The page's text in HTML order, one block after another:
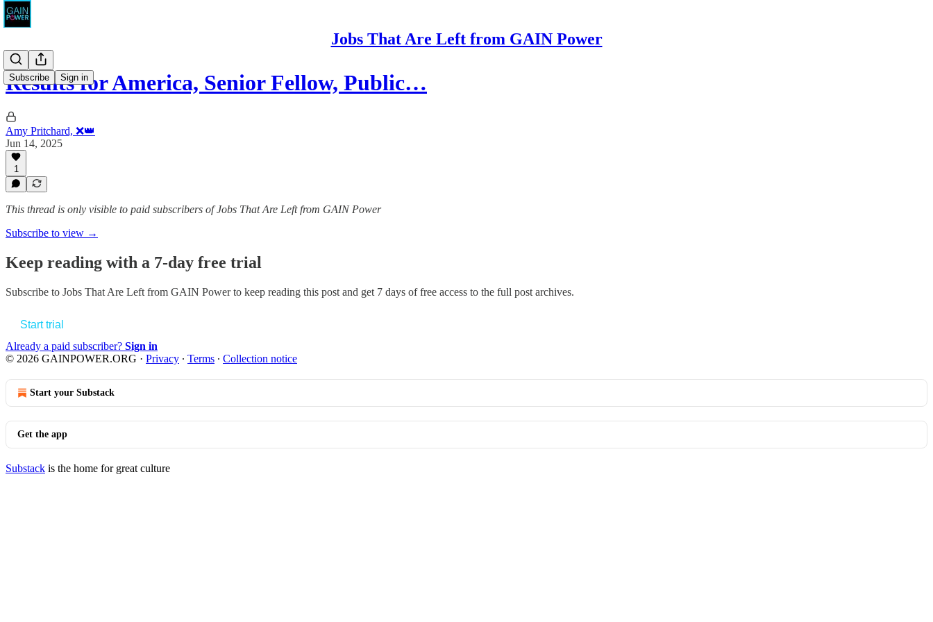
Jobs That Are Left from GAIN Power
Subscribe Sign in
Results for America, Senior Fellow, Public…
Amy Pritchard, ❌👑
Jun 14, 2025
1
This thread is only visible to paid subscribers of Jobs That Are Left from GAIN Power
Subscribe to view →
Keep reading with a 7-day free trial
Subscribe to Jobs That Are Left from GAIN Powerto keep reading this post and get 7 days of free access to the full post archives.
Start trial
Already a paid subscriber? Sign in
© 2026 GAINPOWER.ORG · Privacy ∙ Terms ∙ Collection notice
Start your Substack
Get the app
Substack is the home for great culture